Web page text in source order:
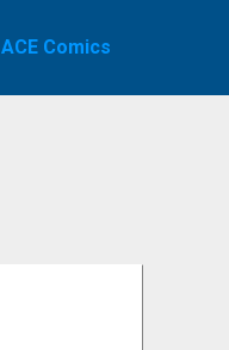
ACE Comics